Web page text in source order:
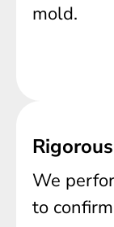
mold.
We
to